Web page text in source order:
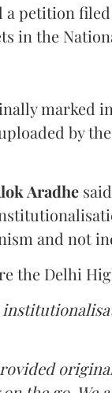
petition
in the
marked
by
Aradhe
and not
the Delhi